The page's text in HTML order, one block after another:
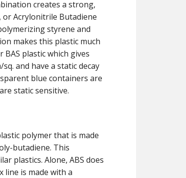
creates a strong,
or Acrylonitrile Butadiene
styrene and
makes this plastic much
plastic which gives
and have a static decay
blue containers are
static sensitive.
polymer that is made
butadiene. This
plastics. Alone, ABS does
line is made with a